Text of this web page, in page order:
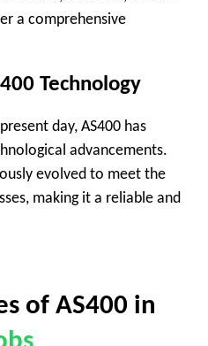
a comprehensive
Technology
day, AS400 has
advancements.
evolved to meet the
making it a reliable and
of AS400 in